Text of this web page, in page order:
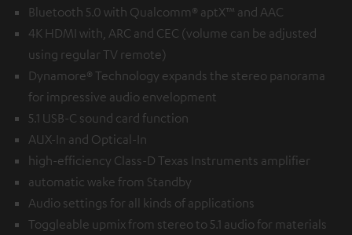
Bluetooth 5.0 with Qualcomm® aptX™ and AAC
4K HDMI with, ARC and CEC (volume can be adjusted
using regular TV remote)
Dynamore® Technology expands the stereo panorama
for impressive audio envelopment
5.1 USB-C sound card function
AUX-In and Optical-In
high-efficiency Class-D Texas Instruments amplifier
automatic wake from Standby
Audio settings for all kinds of applications
Toggleable upmix from stereo to 5.1 audio for materials